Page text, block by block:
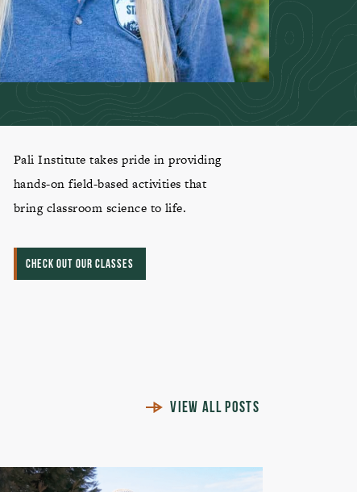
Pali Institute takes pride in providing
hands-on field-based activities that
bring classroom science to life.
CHECK OUT OUR CLASSES
VIEW ALL POSTS